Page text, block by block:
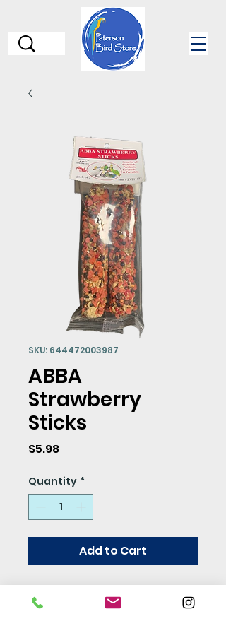
SKU: 644472003987
ABBA
Strawberry
Sticks
$5.98Price
Quantity *
Add to Cart
Need a yummy treat for
your flock? Look no